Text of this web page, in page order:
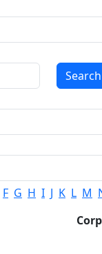
Search
F G H I J K L M